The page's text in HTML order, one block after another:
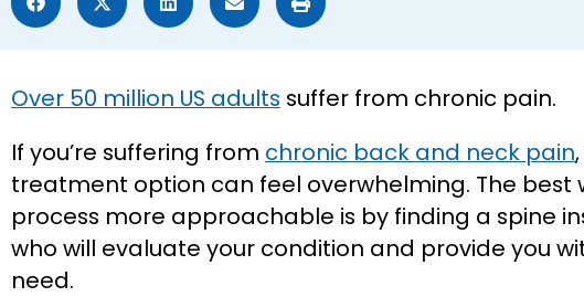
Over 50 million US adults suffer from chronic pain.
If you’re suffering from chronic back and neck pain
treatment option can feel overwhelming. The best
process more approachable is by finding a spine
who will evaluate your condition and provide you
need.